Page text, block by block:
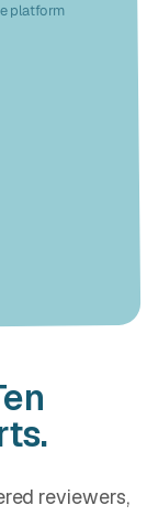
platform
reviewers,